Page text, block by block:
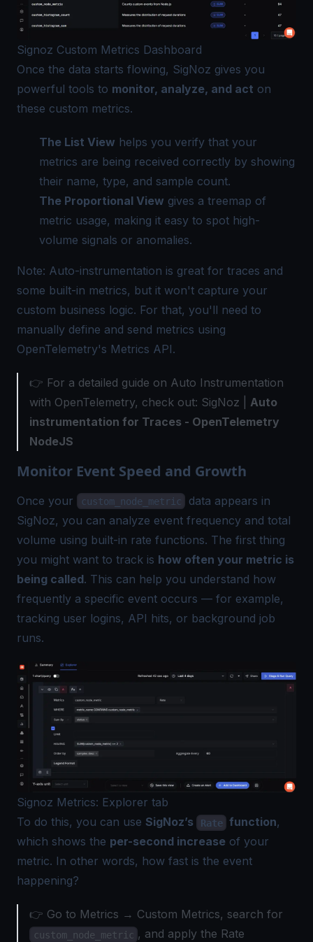
Signoz Custom Metrics Dashboard
Once the data starts flowing, SigNoz gives you
powerful tools to monitor, analyze, and act on
these custom metrics.
The List View helps you verify that your
metrics are being received correctly by showing
their name, type, and sample count.
The Proportional View gives a treemap of
metric usage, making it easy to spot high-
volume signals or anomalies.
Note: Auto-instrumentation is great for traces and
some built-in metrics, but it won't capture your
custom business logic. For that, you'll need to
manually define and send metrics using
OpenTelemetry's Metrics API.
👉 For a detailed guide on Auto Instrumentation
with OpenTelemetry, check out: SigNoz | Auto
instrumentation for Traces - OpenTelemetry
NodeJS
Monitor Event Speed and Growth
Once your custom_node_metric
data appears in
SigNoz, you can analyze event frequency and total
volume using built-in rate functions. The first thing
you might want to track is how often your metric is
being called. This can help you understand how
frequently a specific event occurs — for example,
tracking user logins, API hits, or background job
runs.
Signoz Metrics: Explorer tab
To do this, you can use SigNoz’s Rate function,
which shows the per-second increase of your
metric. In other words, how fast is the event
happening?
👉 Go to Metrics → Custom Metrics, search for
custom_node_metric , and apply the Rate